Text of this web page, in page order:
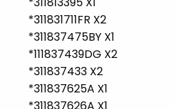
*311831711FR X2
*311837475BY X1
*111837439DG X2
*311837433 X2
*311837625A X1